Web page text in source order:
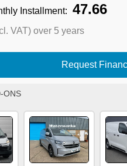
Installment: 47.66
VAT) over 5 years
Request
ONS